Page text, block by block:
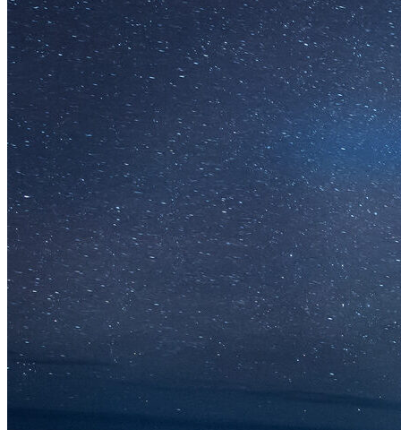
Soft Costs
Solar Power
Women
Buildings>Commercial
Buildings|Buildings>Residential Buildings
Distributed Energy
energy-resilience
energy-transition
gas
Grid Resilience
Pathways to Zero
REBA
Reliability
Satellites
Security
VPPs
zet-financing
Amory Lovins|Electricity
Comet
Corporate Renewables